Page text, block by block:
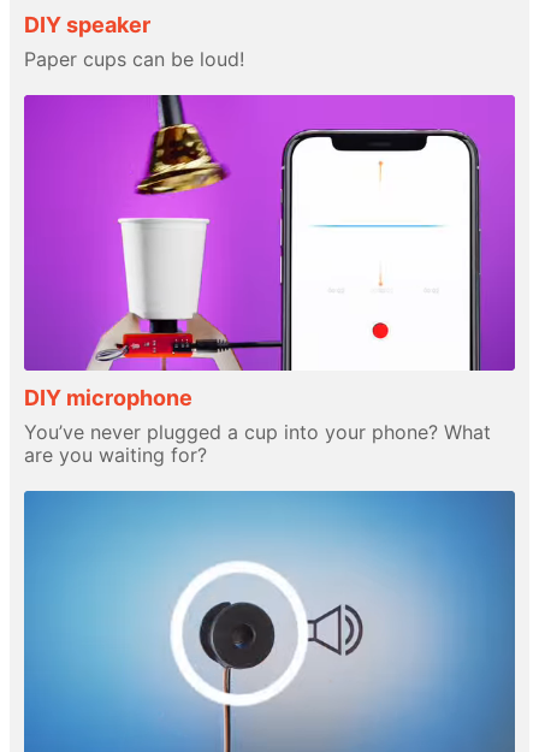
DIY speaker
Paper cups can be loud!
DIY microphone
You’ve never plugged a cup into your phone? What
are you waiting for?